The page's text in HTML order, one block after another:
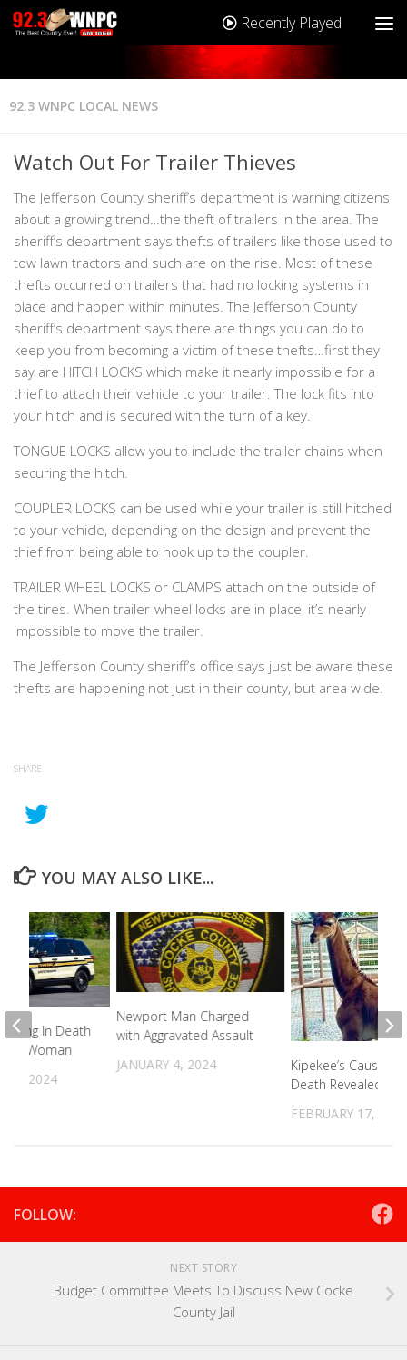
Recently Played
92.3 WNPC LOCAL NEWS
Watch Out For Trailer Thieves
The Jefferson County sheriff’s department is warning citizens
about a growing trend…the theft of trailers in the area. The
sheriff’s department says thefts of trailers like those used to
tow lawn tractors and such are on the rise. Most of these
thefts occurred on trailers that had no locking systems in
place and happen within minutes. The Jefferson County
sheriff’s department says there are things you can do to
keep you from becoming a victim of these thefts…first they
say are HITCH LOCKS which make it nearly impossible for a
thief to attach their vehicle to your trailer. The lock fits into
your hitch and is secured with the turn of a key.
TONGUE LOCKS allow you to include the trailer chains when
securing the hitch.
COUPLER LOCKS can be used while your trailer is still hitched
to your vehicle, depending on the design and prevent the
thief from being able to hook up to the coupler.
TRAILER WHEEL LOCKS or CLAMPS attach on the outside of
the tires. When trailer-wheel locks are in place, it’s nearly
impossible to move the trailer.
The Jefferson County sheriff’s office says just be aware these
thefts are happening not just in their county, but area wide.
SHARE
YOU MAY ALSO LIKE...
Newport Man Charged
with Aggravated Assault
JANUARY 4, 2024
Kipekee’s Cause Of
Death Revealed
FEBRUARY 17,
In Death
Woman
3, 2024
FOLLOW:
NEXT STORY
Budget Committee Meets To Discuss New Cocke
County Jail